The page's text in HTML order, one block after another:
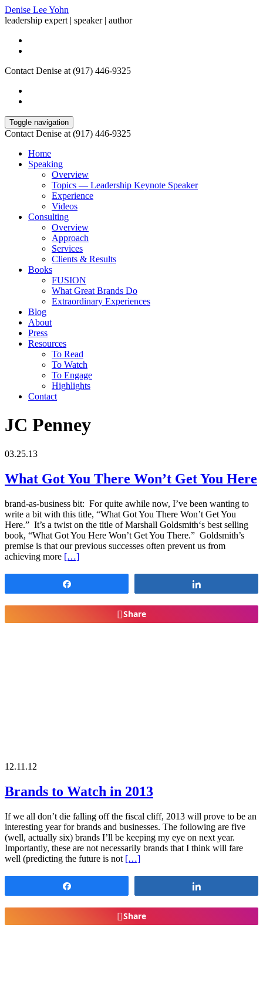
Denise Lee Yohn
leadership expert | speaker | author
Contact Denise at (917) 446-9325
Toggle navigation
Contact Denise at (917) 446-9325
Home
Speaking
Overview
Topics — Leadership Keynote Speaker
Experience
Videos
Consulting
Overview
Approach
Services
Clients & Results
Books
FUSION
What Great Brands Do
Extraordinary Experiences
Blog
About
Press
Resources
To Read
To Watch
To Engage
Highlights
Contact
JC Penney
03.25.13
What Got You There Won’t Get You Here
brand-as-business bit: For quite awhile now, I’ve been wanting to
write a bit with this title, “What Got You There Won’t Get You
Here.” It’s a twist on the title of Marshall Goldsmith‘s best selling
book, “What Got You Here Won’t Get You There.” Goldsmith’s
premise is that our previous successes often prevent us from
achieving more […]
Share
12.11.12
Brands to Watch in 2013
If we all don’t die falling off the fiscal cliff, 2013 will prove to be an
interesting year for brands and businesses. The following are five
(well, actually six) brands I’ll be keeping my eye on next year.
Importantly, these are not necessarily brands that I think will fare
well (predicting the future is not […]
Share